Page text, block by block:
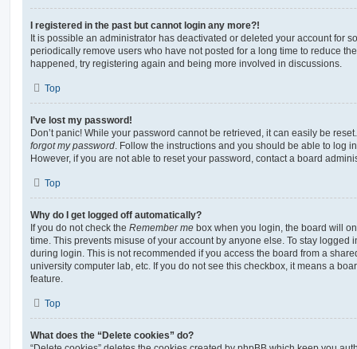
I registered in the past but cannot login any more?!
It is possible an administrator has deactivated or deleted your account for
periodically remove users who have not posted for a long time to reduce
happened, try registering again and being more involved in discussions.
Top
I’ve lost my password!
Don’t panic! While your password cannot be retrieved, it can easily be
forgot my password . Follow the instructions and you should be able to log
However, if you are not able to reset your password, contact a board
Top
Why do I get logged off automatically?
If you do not check the Remember me box when you login, the board will
time. This prevents misuse of your account by anyone else. To stay logged
during login. This is not recommended if you access the board from a
university computer lab, etc. If you do not see this checkbox, it means a
feature.
Top
What does the “Delete cookies” do?